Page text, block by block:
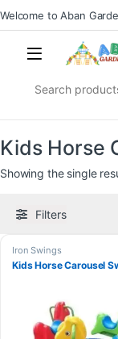
Welcome to Aban
Kids Horse
Showing the single
Filters
Iron Swings
Kids Horse Carousel